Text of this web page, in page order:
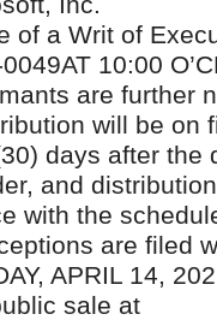
of a Writ of
10:00
are further
will be on
days after the
and
with the
are filed
APRIL 14,
sale at